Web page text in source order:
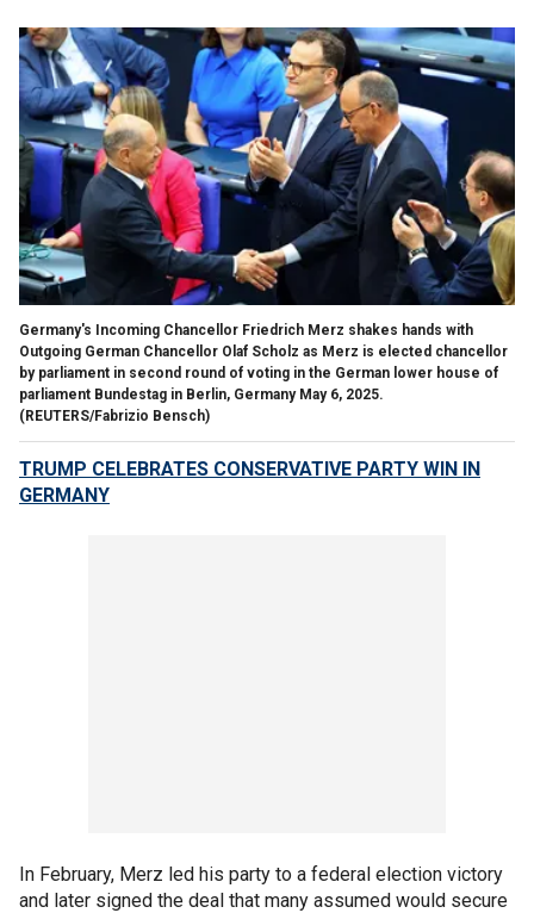
Germany's Incoming Chancellor Friedrich Merz shakes hands with
Outgoing German Chancellor Olaf Scholz as Merz is elected chancellor
by parliament in second round of voting in the German lower house of
parliament Bundestag in Berlin, Germany May 6, 2025.
(REUTERS/Fabrizio Bensch)
TRUMP CELEBRATES CONSERVATIVE PARTY WIN IN
GERMANY
In February, Merz led his party to a federal election victory
and later signed the deal that many assumed would secure